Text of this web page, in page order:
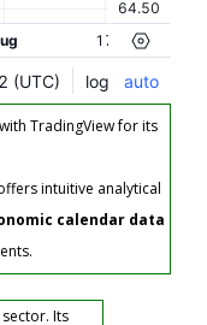
TradingView for its
intuitive analytical
calendar data
Its